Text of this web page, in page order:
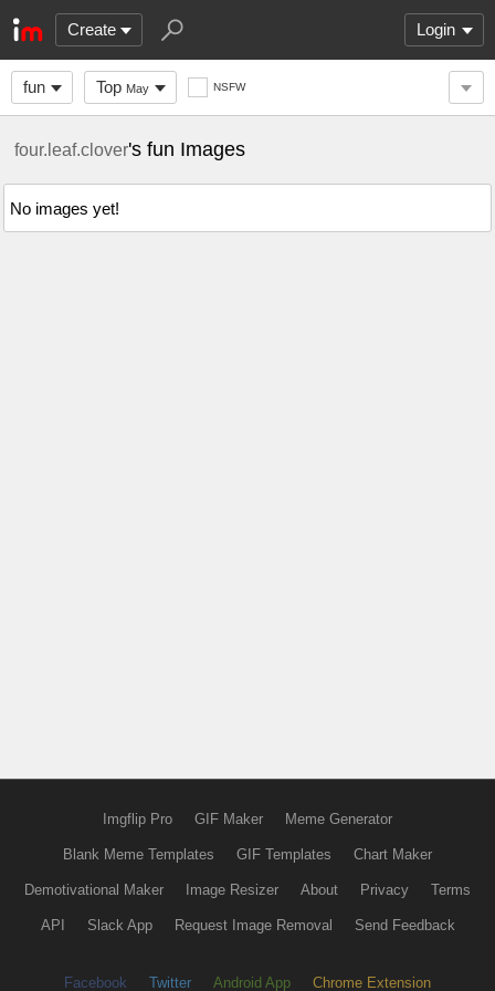
Create Login
fun Top May NSFW
four.leaf.clover's fun Images
No images yet!
Imgflip Pro GIF Maker Meme Generator
Blank Meme Templates GIF Templates Chart Maker
Demotivational Maker Image Resizer About Privacy Terms
API Slack App Request Image Removal Send Feedback
Facebook Twitter Android App Chrome Extension